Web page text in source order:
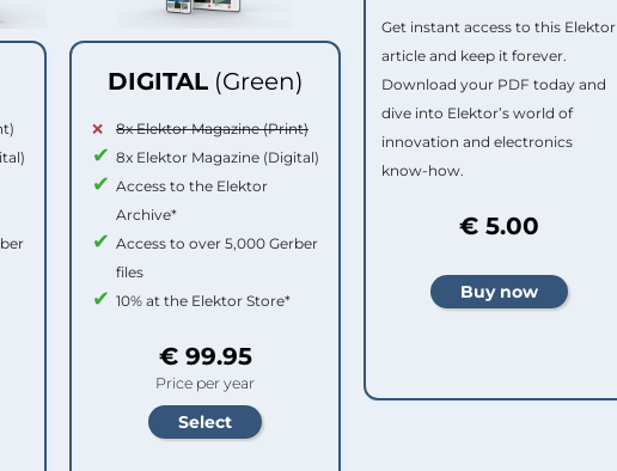
DIGITAL (Green)
8x Elektor Magazine (Print)
8x Elektor Magazine (Digital)
Access to the Elektor
Archive*
Access to over 5,000 Gerber
files
10% at the Elektor Store*
€ 99.95
Price per year
Get instant access to this Elektor
article and keep it forever.
Download your PDF today and
dive into Elektor’s world of
innovation and electronics
know-how.
€ 5.00